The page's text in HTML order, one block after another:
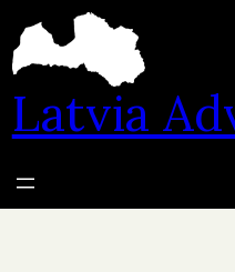
content
Latvia